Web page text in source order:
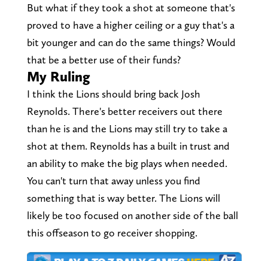
But what if they took a shot at someone that's
proved to have a higher ceiling or a guy that's a
bit younger and can do the same things? Would
that be a better use of their funds?
My Ruling
I think the Lions should bring back Josh
Reynolds. There's better receivers out there
than he is and the Lions may still try to take a
shot at them. Reynolds has a built in trust and
an ability to make the big plays when needed.
You can't turn that away unless you find
something that is way better. The Lions will
likely be too focused on another side of the ball
this offseason to go receiver shopping.